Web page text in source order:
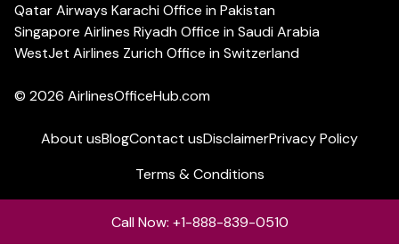
Qatar Airways Karachi Office in Pakistan
Singapore Airlines Riyadh Office in Saudi Arabia
WestJet Airlines Zurich Office in Switzerland
© 2026 AirlinesOfficeHub.com
About usBlogContact usDisclaimerPrivacy Policy
Terms & Conditions
Call Now: +1-888-839-0510